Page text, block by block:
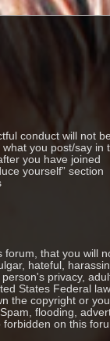
conduct will not
you post/say in
you have joined
yourself” section
that you will
hateful,
privacy,
States Federal
the copyright or
flooding,
on this